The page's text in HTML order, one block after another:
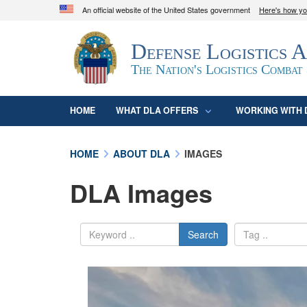
An official website of the United States government Here's how
Official websites use .mil
A.mil
website belongs to an official U.S.
organization in the United States.
Defense Logistics
The Nation's Logistics Combat
HOME WHAT DLA OFFERS WORKING WITH
HOME ABOUT DLA IMAGES
DLA Images
Search